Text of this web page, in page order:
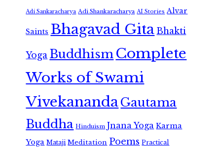
Adi Sankaracharya Adi Shankaracharya AI Stories Alvar
Saints Bhagavad GitaBhakti
Yoga Buddhism Complete
Works of Swami
VivekanandaGautama
Buddha Hinduism Jnana Yoga Karma
Yoga Mataji Meditation Poems Practical